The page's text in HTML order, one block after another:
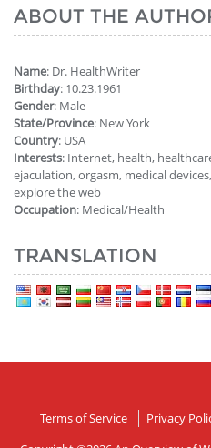
ABOUT THE
Name: Dr. HealthWriter
Birthday: 10.23.1961
Gender: Male
State/Province: New York
Country: USA
Interests: Internet, health,
ejaculation, orgasm, medical
explore the web
Occupation: Medical/Health
TRANSLATION
Terms of Service Privacy